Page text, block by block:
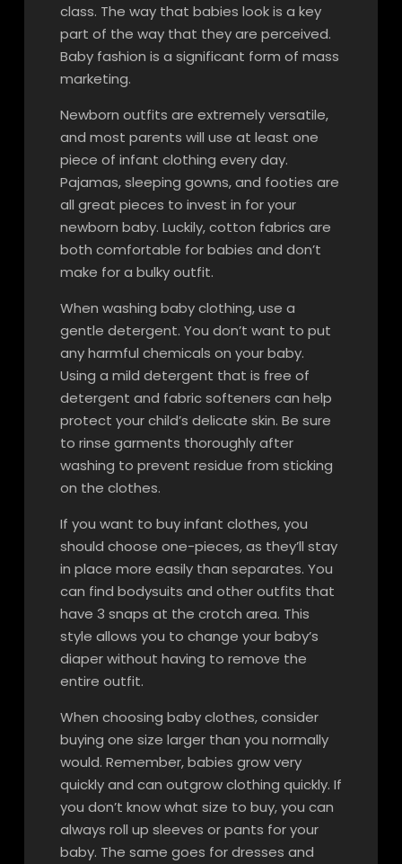
class. The way that babies look is a key
part of the way that they are perceived.
Baby fashion is a significant form of mass
marketing.
Newborn outfits are extremely versatile,
and most parents will use at least one
piece of infant clothing every day.
Pajamas, sleeping gowns, and footies are
all great pieces to invest in for your
newborn baby. Luckily, cotton fabrics are
both comfortable for babies and don’t
make for a bulky outfit.
When washing baby clothing, use a
gentle detergent. You don’t want to put
any harmful chemicals on your baby.
Using a mild detergent that is free of
detergent and fabric softeners can help
protect your child’s delicate skin. Be sure
to rinse garments thoroughly after
washing to prevent residue from sticking
on the clothes.
If you want to buy infant clothes, you
should choose one-pieces, as they’ll stay
in place more easily than separates. You
can find bodysuits and other outfits that
have 3 snaps at the crotch area. This
style allows you to change your baby’s
diaper without having to remove the
entire outfit.
When choosing baby clothes, consider
buying one size larger than you normally
would. Remember, babies grow very
quickly and can outgrow clothing quickly. If
you don’t know what size to buy, you can
always roll up sleeves or pants for your
baby. The same goes for dresses and